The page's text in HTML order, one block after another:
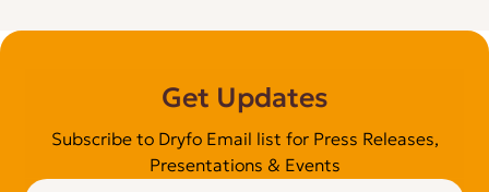
Get Updates
Subscribe to Dryfo Email list for Press Releases,
Presentations & Events